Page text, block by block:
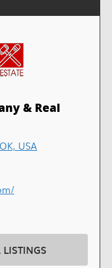
& Real
USA